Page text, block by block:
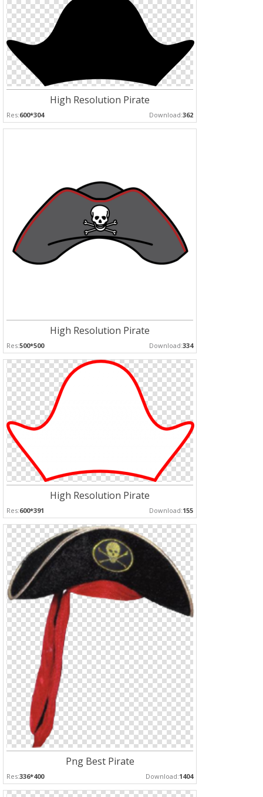
High Resolution Pirate
Res:600*304 Download:362
High Resolution Pirate
Res:500*500 Download:334
High Resolution Pirate
Res:600*391 Download:155
Png Best Pirate
Res:336*400 Download:1404